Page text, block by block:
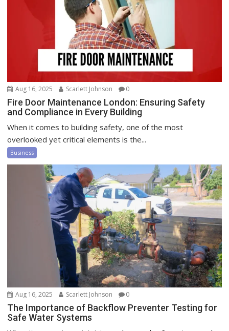
Aug 16, 2025 Scarlett Johnson 0
Fire Door Maintenance London: Ensuring Safety
and Compliance in Every Building
When it comes to building safety, one of the most
overlooked yet critical elements is the...
Business
Aug 16, 2025 Scarlett Johnson 0
The Importance of Backflow Preventer Testing for
Safe Water Systems